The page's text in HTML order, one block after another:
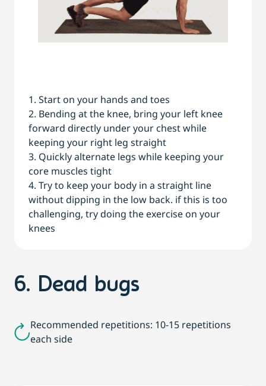
1. Start on your hands and toes
2. Bending at the knee, bring your left knee
forward directly under your chest while
keeping your right leg straight
3. Quickly alternate legs while keeping your
core muscles tight
4. Try to keep your body in a straight line
without dipping in the low back. if this is too
challenging, try doing the exercise on your
knees
6. Dead bugs
Recommended repetitions: 10-15 repetitions
each side